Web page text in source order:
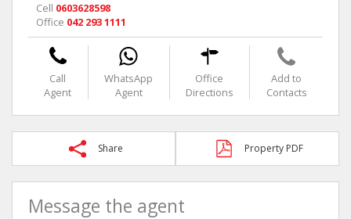
Cell 0603628598
Office 042 293 1111
Call
Agent
WhatsApp
Agent
Office
Directions
Add to
Contacts
Share Property PDF
Message the agent